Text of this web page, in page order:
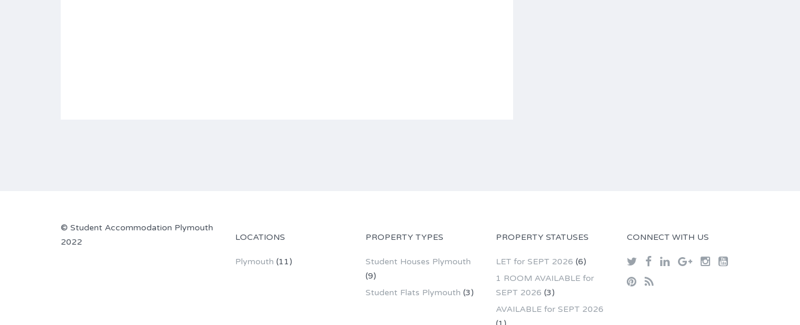
© Student Accommodation Plymouth
2022
LOCATIONS
Plymouth (11)
PROPERTY TYPES
Student Houses Plymouth
(9)
Student Flats Plymouth (3)
PROPERTY STATUSES
LET for SEPT 2026 (6)
1 ROOM AVAILABLE for
SEPT 2026 (3)
AVAILABLE for SEPT 2026
CONNECT WITH US